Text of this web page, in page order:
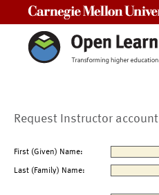
Request Instructor account
First (Given) Name:
Last (Family) Name: